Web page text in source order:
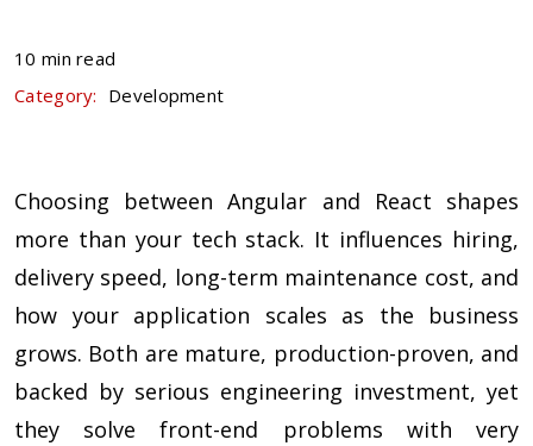
10 min read
Category: Development
Choosing between Angular and React shapes
more than your tech stack. It influences hiring,
delivery speed, long-term maintenance cost, and
how your application scales as the business
grows. Both are mature, production-proven, and
backed by serious engineering investment, yet
they solve front-end problems with very